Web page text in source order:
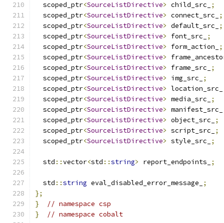
  scoped_ptr
<SourceListDirective> child_src_
;
  scoped_ptr
<SourceListDirective> connect_src_
;
  scoped_ptr
<SourceListDirective> default_src_
;
  scoped_ptr
<SourceListDirective> font_src_
;
  scoped_ptr
<SourceListDirective> form_action_
;
  scoped_ptr
<SourceListDirective>
  scoped_ptr
<SourceListDirective> frame_src_
;
  scoped_ptr
<SourceListDirective> img_src_
;
  scoped_ptr
<SourceListDirective> location_src_
  scoped_ptr
<SourceListDirective> media_src_
;
  scoped_ptr
<SourceListDirective> manifest_src_
  scoped_ptr
<SourceListDirective> object_src_
;
  scoped_ptr
<SourceListDirective> script_src_
;
  scoped_ptr
<SourceListDirective> style_src_ ;
  std
::vector<std ::string> report_endpoints_ ;
  std
::string eval_disabled_error_message_
;
};
}
// namespace csp
}
// namespace cobalt